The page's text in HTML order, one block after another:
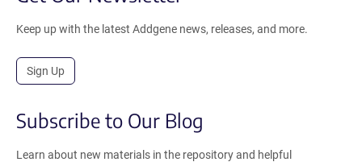
Keep up with the latest Addgene news, releases, and more.
Sign Up
Subscribe to Our Blog
Learn about new materials in the repository and helpful